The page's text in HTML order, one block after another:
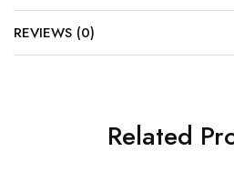
REVIEWS (0)
Related